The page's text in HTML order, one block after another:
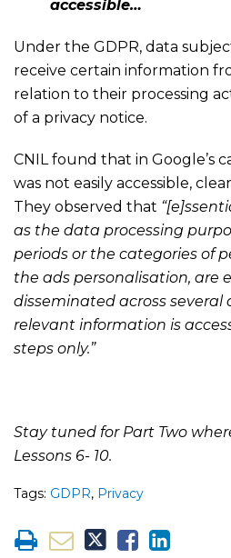
accessible…
Under the GDPR, data
receive certain information
relation to their processing
of a privacy notice.
CNIL found that in Google’s
was not easily accessible,
They observed that
as the data processing
periods or the categories of
the ads personalisation, are
disseminated across several
relevant information is
steps only.”
Stay tuned for Part Two
Lessons 6- 10.
Tags: GDPR, Privacy